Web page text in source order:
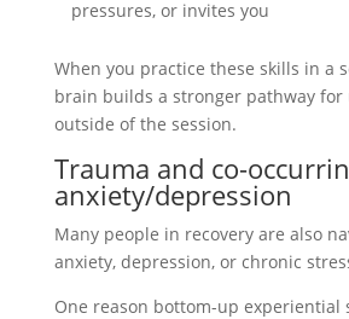
pressures, or invites you
When you practice these skills in a
brain builds a stronger pathway for
outside of the session.
Trauma and co-
anxiety/depression
Many people in recovery are also
anxiety, depression, or chronic
One reason bottom-up experiential